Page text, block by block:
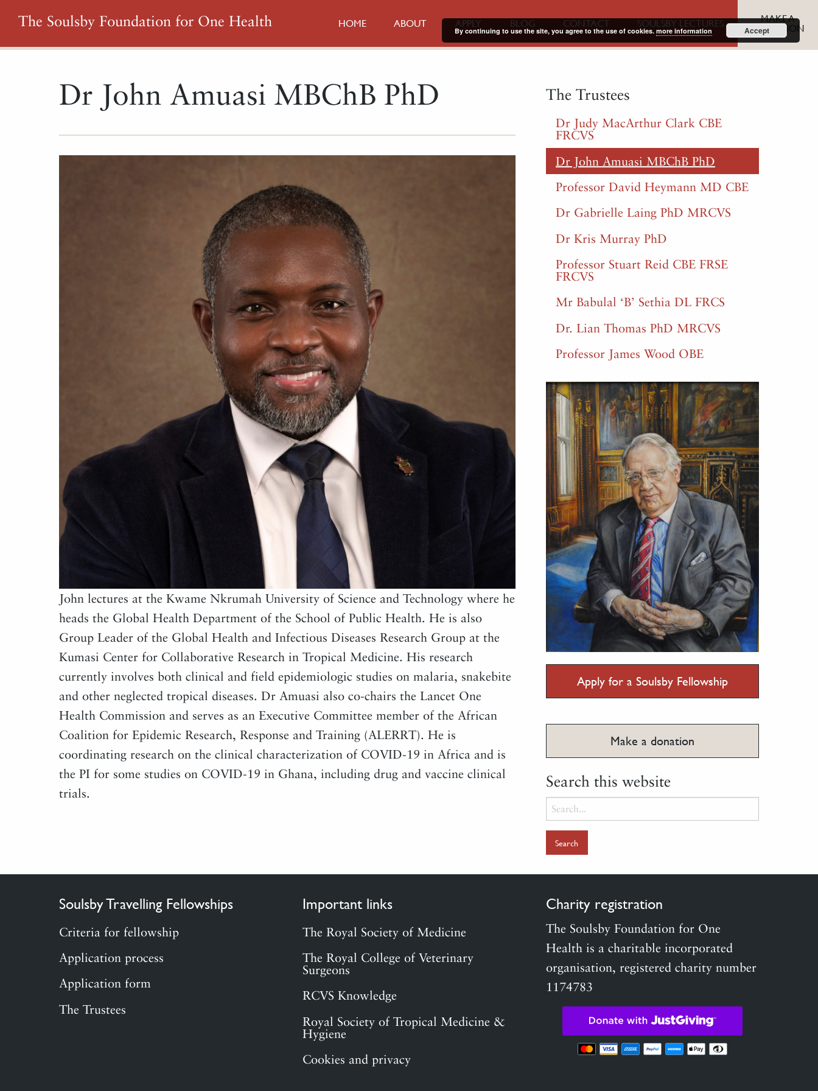
The Soulsby Foundation for One Health HOME ABOUT APPLY BLOG CONTACT SOULSBY LECTURES
MAKE A
DONATION
Dr John Amuasi MBChB PhD
John lectures at the Kwame Nkrumah University of Science and Technology where he
heads the Global Health Department of the School of Public Health. He is also
Group Leader of the Global Health and Infectious Diseases Research Group at the
Kumasi Center for Collaborative Research in Tropical Medicine. His research
currently involves both clinical and field epidemiologic studies on malaria, snakebite
and other neglected tropical diseases. Dr Amuasi also co-chairs the Lancet One
Health Commission and serves as an Executive Committee member of the African
Coalition for Epidemic Research, Response and Training (ALERRT). He is
coordinating research on the clinical characterization of COVID-19 in Africa and is
the PI for some studies on COVID-19 in Ghana, including drug and vaccine clinical
trials.
The Trustees
Dr Judy MacArthur Clark CBE
FRCVS
Dr John Amuasi MBChB PhD
Professor David Heymann MD CBE
Dr Gabrielle Laing PhD MRCVS
Dr Kris Murray PhD
Professor Stuart Reid CBE FRSE
FRCVS
Mr Babulal ‘B’ Sethia DL FRCS
Dr. Lian Thomas PhD MRCVS
Professor James Wood OBE
Apply for a Soulsby Fellowship
Make a donation
Search this website
Search
for:
Soulsby Travelling Fellowships
Criteria for fellowship
Application process
Application form
The Trustees
Important links
The Royal Society of Medicine
The Royal College of Veterinary
Surgeons
RCVS Knowledge
Royal Society of Tropical Medicine &
Hygiene
Cookies and privacy
Charity registration
The Soulsby Foundation for One
Health is a charitable incorporated
organisation, registered charity number
1174783
By continuing to use the site, you agree to the use of cookies. more information Accept